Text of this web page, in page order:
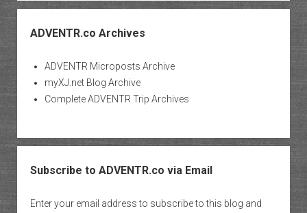
ADVENTR.co Archives
ADVENTR Microposts Archive
myXJ.net Blog Archive
Complete ADVENTR Trip Archives
Subscribe to ADVENTR.co via Email
Enter your email address to subscribe to this blog and